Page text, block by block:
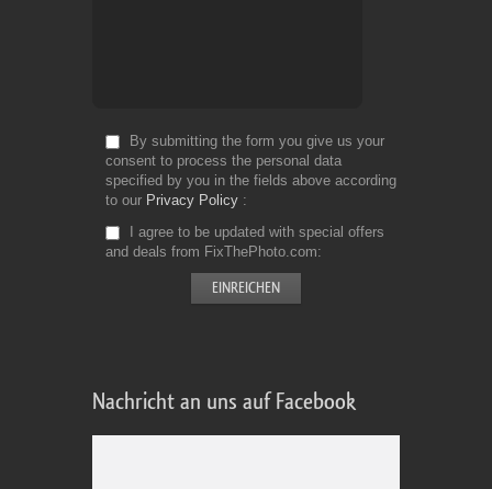
By submitting the form you give us your
consent to process the personal data
specified by you in the fields above according
to our Privacy Policy
I agree to be updated with special offers
and deals from FixThePhoto.com
Nachricht an uns auf Facebook